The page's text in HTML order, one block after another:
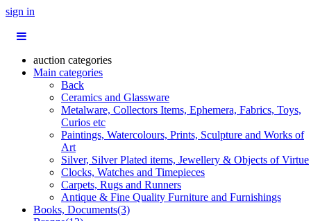
sign in
auction categories
Main categories
Back
Ceramics and Glassware
Metalware, Collectors Items, Ephemera, Fabrics, Toys,
Curios etc
Paintings, Watercolours, Prints, Sculpture and Works of
Art
Silver, Silver Plated items, Jewellery & Objects of Virtue
Clocks, Watches and Timepieces
Carpets, Rugs and Runners
Antique & Fine Quality Furniture and Furnishings
Books, Documents(3)